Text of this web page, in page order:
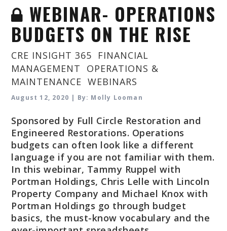
WEBINAR- OPERATIONS
BUDGETS ON THE RISE
CRE INSIGHT 365
FINANCIAL
MANAGEMENT
OPERATIONS &
MAINTENANCE WEBINARS
August 12, 2020 | By: Molly Looman
Sponsored by Full Circle Restoration and
Engineered Restorations. Operations
budgets can often look like a different
language if you are not familiar with them.
In this webinar, Tammy Ruppel with
Portman Holdings, Chris Lelle with Lincoln
Property Company and Michael Knox with
Portman Holdings go through budget
basics, the must-know vocabulary and the